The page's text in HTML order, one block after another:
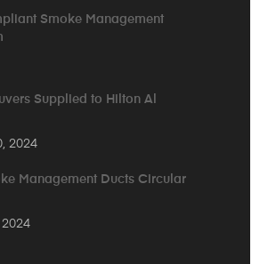
Smoke Management
Supplied to Hilton Al
2024
Management Ducts Circular